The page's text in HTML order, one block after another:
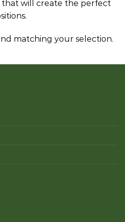
that will create the perfect
matching your selection.